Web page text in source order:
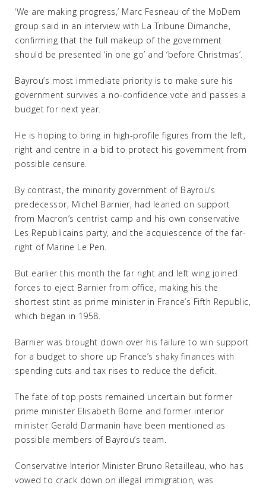
‘We are making progress,’ Marc Fesneau of the MoDem
group said in an interview with La Tribune Dimanche,
confirming that the full makeup of the government
should be presented ‘in one go’ and ‘before Christmas’.
Bayrou’s most immediate priority is to make sure his
government survives a no-confidence vote and passes a
budget for next year.
He is hoping to bring in high-profile figures from the left,
right and centre in a bid to protect his government from
possible censure.
By contrast, the minority government of Bayrou’s
predecessor, Michel Barnier, had leaned on support
from Macron’s centrist camp and his own conservative
Les Republicains party, and the acquiescence of the far-
right of Marine Le Pen.
But earlier this month the far right and left wing joined
forces to eject Barnier from office, making his the
shortest stint as prime minister in France’s Fifth Republic,
which began in 1958.
Barnier was brought down over his failure to win support
for a budget to shore up France’s shaky finances with
spending cuts and tax rises to reduce the deficit.
The fate of top posts remained uncertain but former
prime minister Elisabeth Borne and former interior
minister Gerald Darmanin have been mentioned as
possible members of Bayrou’s team.
Conservative Interior Minister Bruno Retailleau, who has
vowed to crack down on illegal immigration, was